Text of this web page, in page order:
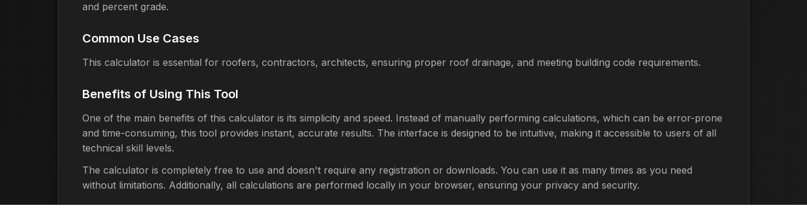
and percent grade.
Common Use Cases
This calculator is essential for roofers, contractors, architects, ensuring proper roof drainage, and meeting building code requirements.
Benefits of Using This Tool
One of the main benefits of this calculator is its simplicity and speed. Instead of manually performing calculations, which can be error-prone
and time-consuming, this tool provides instant, accurate results. The interface is designed to be intuitive, making it accessible to users of all
technical skill levels.
The calculator is completely free to use and doesn't require any registration or downloads. You can use it as many times as you need
without limitations. Additionally, all calculations are performed locally in your browser, ensuring your privacy and security.